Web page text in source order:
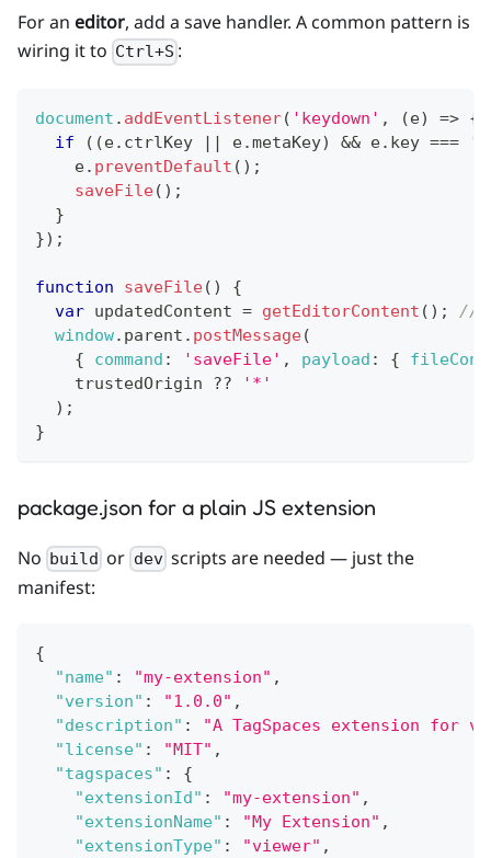
For an editor, add a save handler. A common pattern is
wiring it to Ctrl+S :
document . addEventListener( 'keydown' , (e) => {
if
( (e. ctrlKey || e.metaKey) && e. key ===
    e
. preventDefault ( ) ;
saveFile( ) ;
}
}) ;
function saveFile( )
{
var updatedContent = getEditorContent ( ) ;
//
window. parent . postMessage(
{
command : 'saveFile' , payload : {
    trustedOrigin
??
'*'
) ;
}
package.json for a plain JS extension
No build or devscripts are needed — just the
manifest:
{
"name" : "my-extension" ,
"version" : "1.0.0" ,
"description" :
"A TagSpaces extension for
"license" : "MIT" ,
"tagspaces" :
{
"extensionId" : "my-extension" ,
"extensionName" : "My Extension" ,
"extensionType" : "viewer" ,